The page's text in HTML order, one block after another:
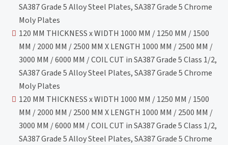
SA387 Grade 5 Alloy Steel Plates, SA387 Grade 5 Chrome
Moly Plates
120 MM THICKNESS x WIDTH 1000 MM / 1250 MM / 1500
MM / 2000 MM / 2500 MM X LENGTH 1000 MM / 2500 MM /
3000 MM / 6000 MM / COIL CUT in SA387 Grade 5 Class 1/2,
SA387 Grade 5 Alloy Steel Plates, SA387 Grade 5 Chrome
Moly Plates
120 MM THICKNESS x WIDTH 1000 MM / 1250 MM / 1500
MM / 2000 MM / 2500 MM X LENGTH 1000 MM / 2500 MM /
3000 MM / 6000 MM / COIL CUT in SA387 Grade 5 Class 1/2,
SA387 Grade 5 Alloy Steel Plates, SA387 Grade 5 Chrome